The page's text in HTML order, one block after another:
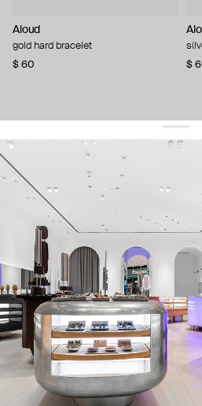
Aloud
gold hard bracelet
$ 60
$
get 10% offyour first order and keep
By signing up you agree to our terms of
about us
press
contacts
shipping
stores
jewelry care
returns
warranty
terms and conditions
privacy policy